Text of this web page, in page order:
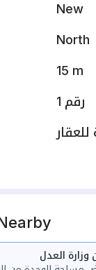
New
North
15 m
رقم 1
للعقار
العدل